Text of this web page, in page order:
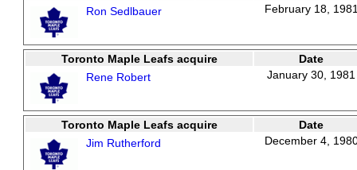
Ron Sedlbauer
February 18,
Toronto Maple Leafs acquire
Date
Rene Robert
January 30, 1981
Toronto Maple Leafs acquire
Date
Jim Rutherford
December 4,